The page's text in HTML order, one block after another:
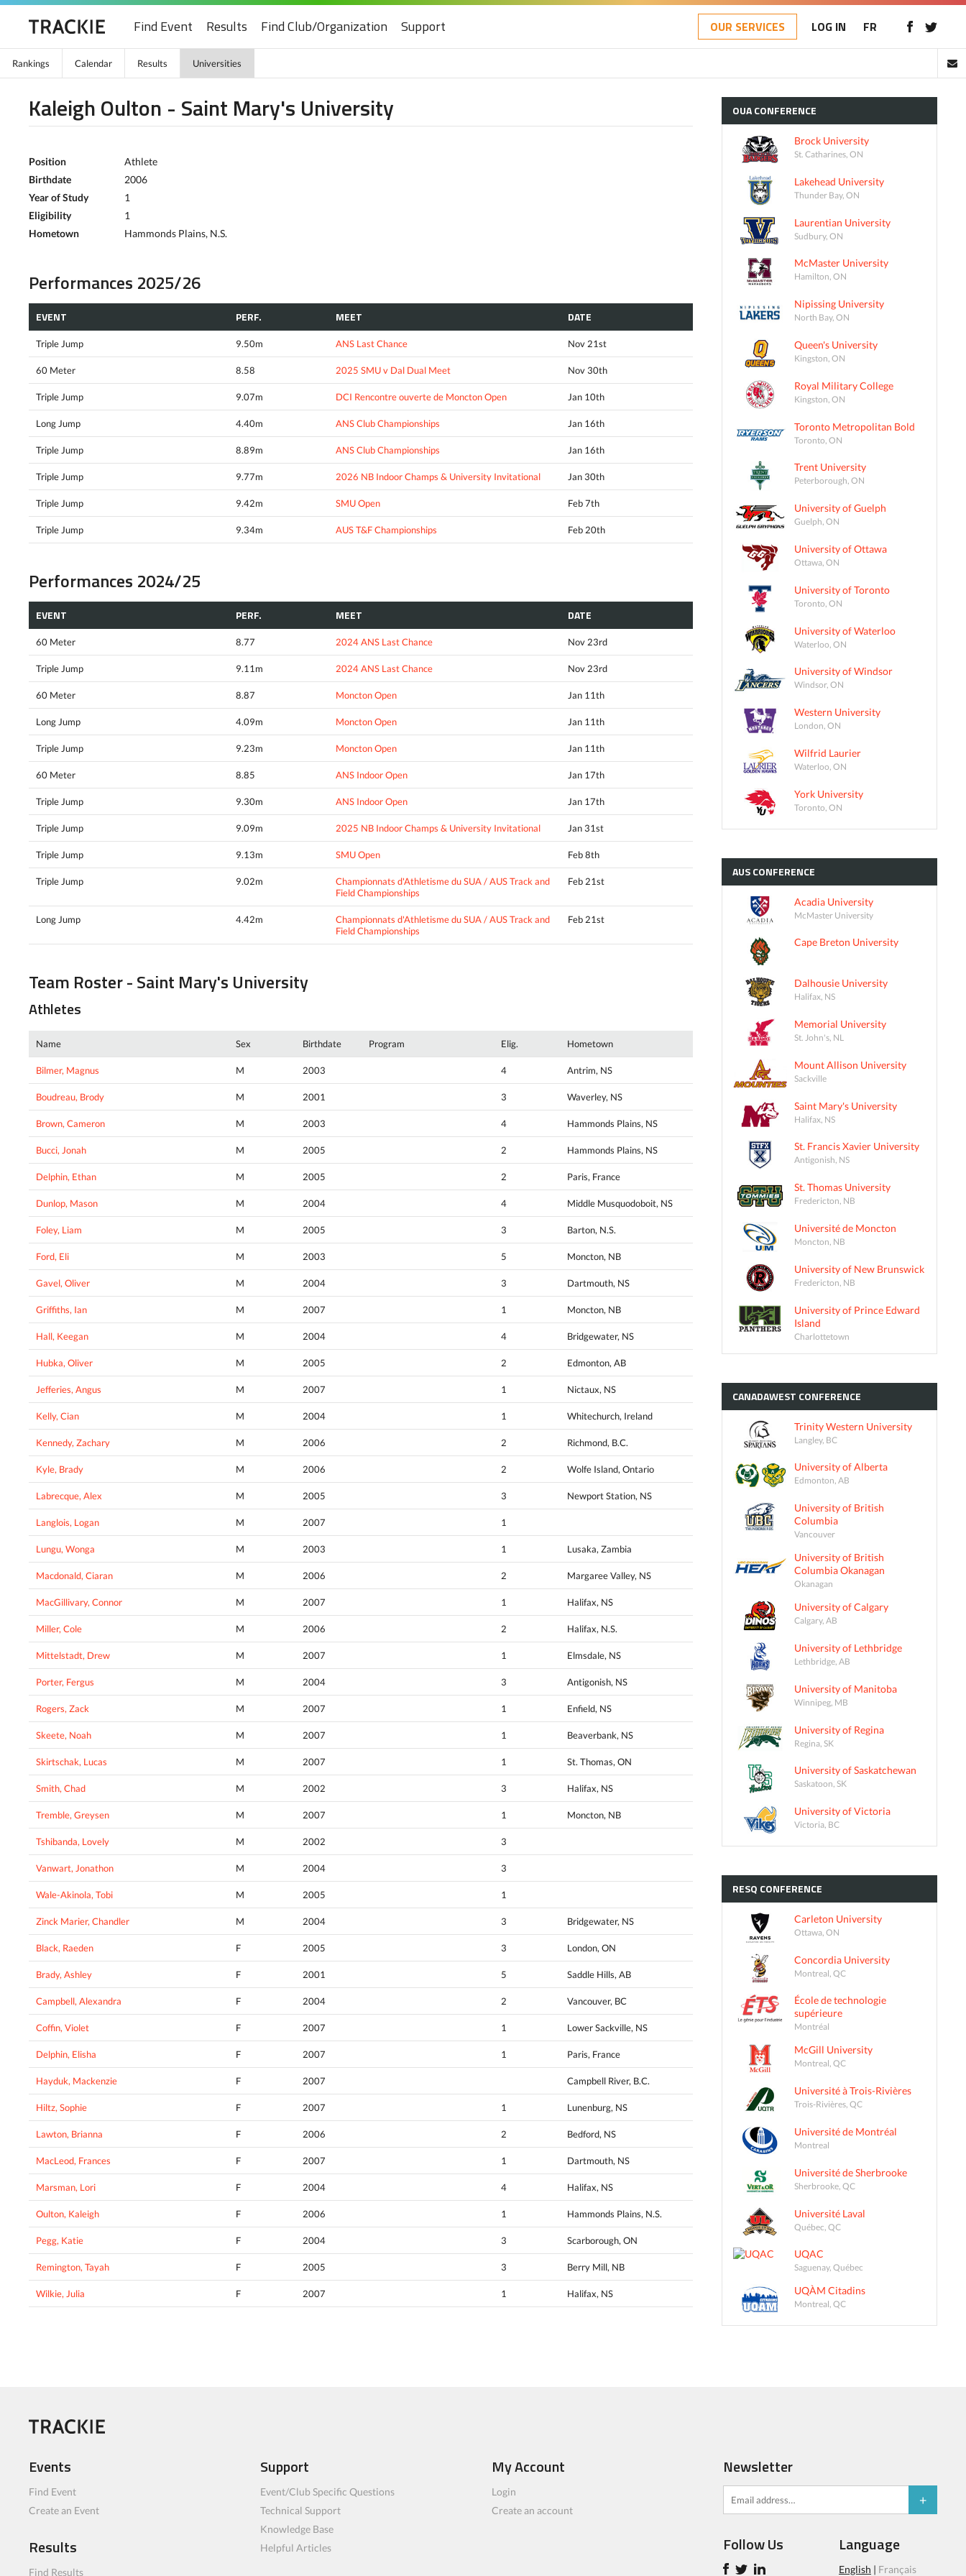
Find Event Results Find Club/Organization Support OUR SERVICES LOG IN FR
Rankings Calendar Results Universities
Kaleigh Oulton - Saint Mary's University
Position
Athlete
Birthdate
2006
Year of Study
1
Eligibility
1
Hometown
Hammonds Plains, N.S.
Performances 2025/26
EVENT PERF. MEET DATE
Triple Jump 9.50m ANS Last Chance Nov 21st
60 Meter 8.58 2025 SMU v Dal Dual Meet Nov 30th
Triple Jump 9.07m DCI Rencontre ouverte de Moncton Open Jan 10th
Long Jump 4.40m ANS Club Championships Jan 16th
Triple Jump 8.89m ANS Club Championships Jan 16th
Triple Jump 9.77m 2026 NB Indoor Champs & University Invitational Jan 30th
Triple Jump 9.42m SMU Open Feb 7th
Triple Jump 9.34m AUS T&F Championships Feb 20th
Performances 2024/25
EVENT PERF. MEET DATE
60 Meter 8.77 2024 ANS Last Chance Nov 23rd
Triple Jump 9.11m 2024 ANS Last Chance Nov 23rd
60 Meter 8.87 Moncton Open Jan 11th
Long Jump 4.09m Moncton Open Jan 11th
Triple Jump 9.23m Moncton Open Jan 11th
60 Meter 8.85 ANS Indoor Open Jan 17th
Triple Jump 9.30m ANS Indoor Open Jan 17th
Triple Jump 9.09m 2025 NB Indoor Champs & University Invitational Jan 31st
Triple Jump 9.13m SMU Open Feb 8th
Triple Jump 9.02m
Championnats d'Athletisme du SUA / AUS Track and
Field Championships
Feb 21st
Long Jump 4.42m
Championnats d'Athletisme du SUA / AUS Track and
Field Championships
Feb 21st
Team Roster - Saint Mary's University
Athletes
Name Sex Birthdate Program Elig. Hometown
Bilmer, Magnus M 2003 4 Antrim, NS
Boudreau, Brody M 2001 3 Waverley, NS
Brown, Cameron M 2003 4 Hammonds Plains, NS
Bucci, Jonah M 2005 2 Hammonds Plains, NS
Delphin, Ethan M 2005 2 Paris, France
Dunlop, Mason M 2004 4 Middle Musquodoboit, NS
Foley, Liam M 2005 3 Barton, N.S.
Ford, Eli M 2003 5 Moncton, NB
Gavel, Oliver M 2004 3 Dartmouth, NS
Griffiths, Ian M 2007 1 Moncton, NB
Hall, Keegan M 2004 4 Bridgewater, NS
Hubka, Oliver M 2005 2 Edmonton, AB
Jefferies, Angus M 2007 1 Nictaux, NS
Kelly, Cian M 2004 1 Whitechurch, Ireland
Kennedy, Zachary M 2006 2 Richmond, B.C.
Kyle, Brady M 2006 2 Wolfe Island, Ontario
Labrecque, Alex M 2005 3 Newport Station, NS
Langlois, Logan M 2007 1
Lungu, Wonga M 2003 1 Lusaka, Zambia
Macdonald, Ciaran M 2006 2 Margaree Valley, NS
MacGillivary, Connor M 2007 1 Halifax, NS
Miller, Cole M 2006 2 Halifax, N.S.
Mittelstadt, Drew M 2007 1 Elmsdale, NS
Porter, Fergus M 2004 3 Antigonish, NS
Rogers, Zack M 2007 1 Enfield, NS
Skeete, Noah M 2007 1 Beaverbank, NS
Skirtschak, Lucas M 2007 1 St. Thomas, ON
Smith, Chad M 2002 3 Halifax, NS
Tremble, Greysen M 2007 1 Moncton, NB
Tshibanda, Lovely M 2002 3
Vanwart, Jonathon M 2004 3
Wale-Akinola, Tobi M 2005 1
Zinck Marier, Chandler M 2004 3 Bridgewater, NS
Black, Raeden F 2005 3 London, ON
Brady, Ashley F 2001 5 Saddle Hills, AB
Campbell, Alexandra F 2004 2 Vancouver, BC
Coffin, Violet F 2007 1 Lower Sackville, NS
Delphin, Elisha F 2007 1 Paris, France
Hayduk, Mackenzie F 2007 Campbell River, B.C.
Hiltz, Sophie F 2007 1 Lunenburg, NS
Lawton, Brianna F 2006 2 Bedford, NS
MacLeod, Frances F 2007 1 Dartmouth, NS
Marsman, Lori F 2004 4 Halifax, NS
Oulton, Kaleigh F 2006 1 Hammonds Plains, N.S.
Pegg, Katie F 2004 3 Scarborough, ON
Remington, Tayah F 2005 3 Berry Mill, NB
Wilkie, Julia F 2007 1 Halifax, NS
OUACONFERENCE
Brock University
St. Catharines, ON
Lakehead University
Thunder Bay, ON
Laurentian University
Sudbury, ON
McMaster University
Hamilton, ON
Nipissing University
North Bay, ON
Queen's University
Kingston, ON
Royal Military College
Kingston, ON
Toronto Metropolitan Bold
Toronto, ON
Trent University
Peterborough, ON
University of Guelph
Guelph, ON
University of Ottawa
Ottawa, ON
University of Toronto
Toronto, ON
University of Waterloo
Waterloo, ON
University of Windsor
Windsor, ON
Western University
London, ON
Wilfrid Laurier
Waterloo, ON
York University
Toronto, ON
AUSCONFERENCE
Acadia University
McMaster University
Cape Breton University
Dalhousie University
Halifax, NS
Memorial University
St. John's, NL
Mount Allison University
Sackville
Saint Mary's University
Halifax, NS
St. Francis Xavier University
Antigonish, NS
St. Thomas University
Fredericton, NB
Université de Moncton
Moncton, NB
University of New Brunswick
Fredericton, NB
University of Prince Edward
Island
Charlottetown
CANADAWEST CONFERENCE
Trinity Western University
Langley, BC
University of Alberta
Edmonton, AB
University of British
Columbia
Vancouver
University of British
Columbia Okanagan
Okanagan
University of Calgary
Calgary, AB
University of Lethbridge
Lethbridge, AB
University of Manitoba
Winnipeg, MB
University of Regina
Regina, SK
University of Saskatchewan
Saskatoon, SK
University of Victoria
Victoria, BC
RESQ CONFERENCE
Carleton University
Ottawa, ON
Concordia University
Montreal, QC
École de technologie
supérieure
Montréal
McGill University
Montreal, QC
Université à Trois-Rivières
Trois-Rivières, QC
Université de Montréal
Montreal
Université de Sherbrooke
Sherbrooke, QC
Université Laval
Québec, QC
UQAC
Saguenay, Québec
UQÀM Citadins
Montreal, QC
Events
Find Event
Create an Event
Results
Find Results
Support
Event/Club Specific Questions
Technical Support
Knowledge Base
Helpful Articles
My Account
Login
Create an account
Newsletter
Follow Us Language
English | Français